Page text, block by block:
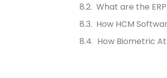
What are the
How HCM
How Biometric